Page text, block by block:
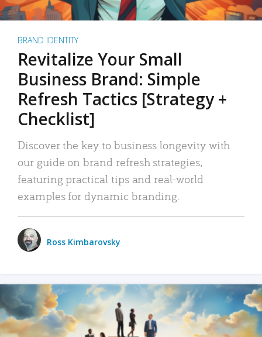
BRAND IDENTITY
Revitalize Your Small
Business Brand: Simple
Refresh Tactics [Strategy +
Checklist]
Discover the key to business longevity with
our guide on brand refresh strategies,
featuring practical tips and real-world
examples for dynamic branding.
Ross Kimbarovsky